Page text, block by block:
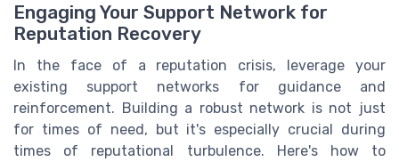
Engaging Your Support Network for
Reputation Recovery
In the face of a reputation crisis, leverage your
existing support networks for guidance and
reinforcement. Building a robust network is not just
for times of need, but it's especially crucial during
times of reputational turbulence. Here's how to